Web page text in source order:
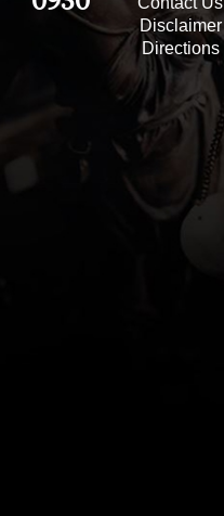
Disclaimer
Directions